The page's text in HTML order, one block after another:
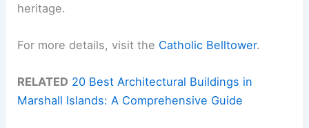
heritage.
For more details, visit the Catholic Belltower.
RELATED 20 Best Architectural Buildings in
Marshall Islands: A Comprehensive Guide